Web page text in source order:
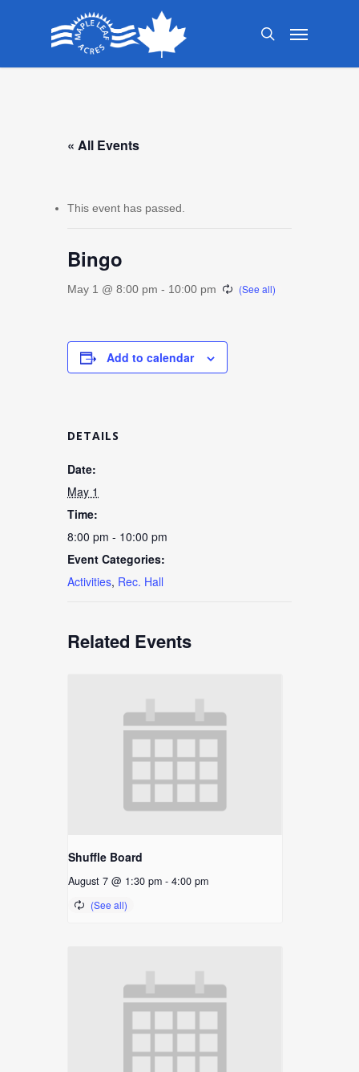
search
Menu
« All Events
This event has passed.
Bingo
May 1 @ 8:00 pm - 10:00 pm
Add to calendar
DETAILS
Date:
May 1
Time:
8:00 pm - 10:00 pm
Event Categories:
Activities, Rec. Hall
Related Events
Shuffle Board
August 7 @ 1:30 pm - 4:00 pm